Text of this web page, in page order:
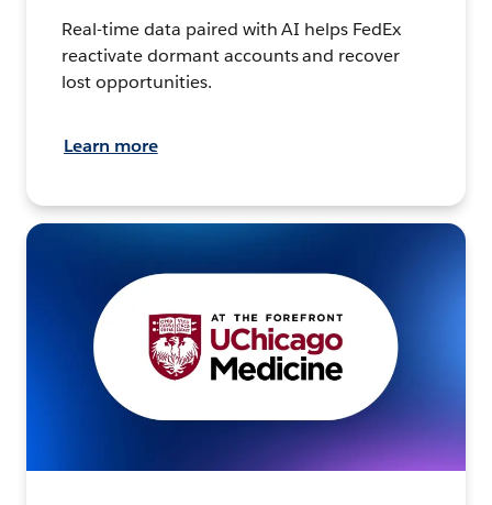
Real-time data paired with AI helps FedEx
reactivate dormant accounts and recover
lost opportunities.
Learn more